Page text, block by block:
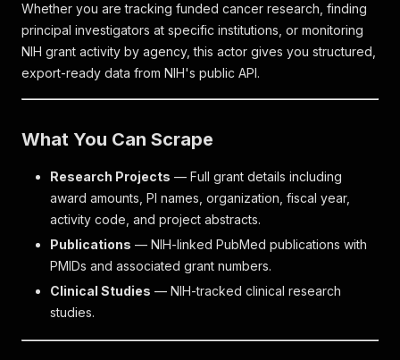
Whether you are tracking funded cancer research, finding
principal investigators at specific institutions, or monitoring
NIH grant activity by agency, this actor gives you structured,
export-ready data from NIH's public API.
What You Can Scrape
Research Projects — Full grant details including
award amounts, PI names, organization, fiscal year,
activity code, and project abstracts.
Publications — NIH-linked PubMed publications with
PMIDs and associated grant numbers.
Clinical Studies — NIH-tracked clinical research
studies.